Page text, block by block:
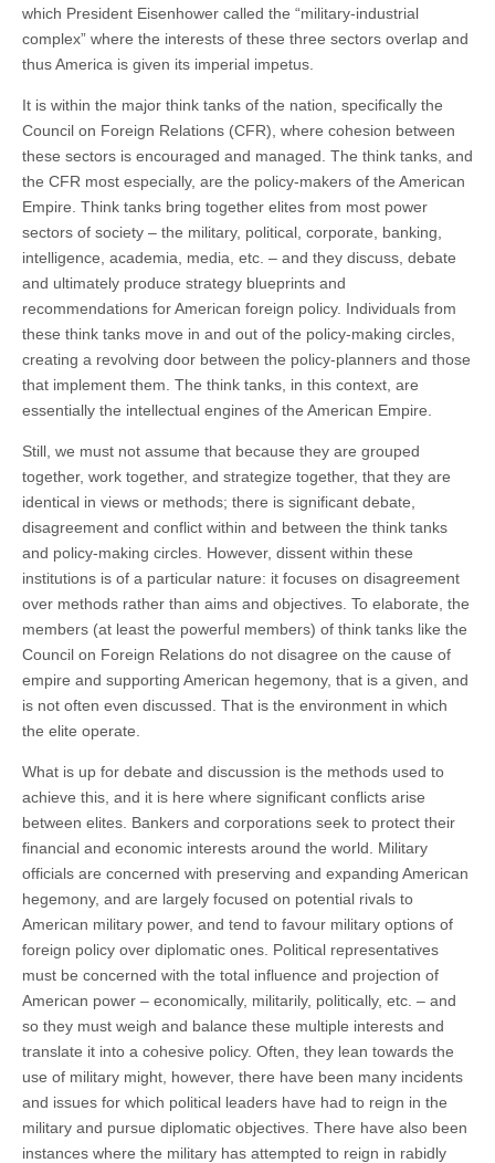
which President Eisenhower called the “military-industrial
complex” where the interests of these three sectors overlap and
thus America is given its imperial impetus.
It is within the major think tanks of the nation, specifically the
Council on Foreign Relations (CFR), where cohesion between
these sectors is encouraged and managed. The think tanks, and
the CFR most especially, are the policy-makers of the American
Empire. Think tanks bring together elites from most power
sectors of society – the military, political, corporate, banking,
intelligence, academia, media, etc. – and they discuss, debate
and ultimately produce strategy blueprints and
recommendations for American foreign policy. Individuals from
these think tanks move in and out of the policy-making circles,
creating a revolving door between the policy-planners and those
that implement them. The think tanks, in this context, are
essentially the intellectual engines of the American Empire.
Still, we must not assume that because they are grouped
together, work together, and strategize together, that they are
identical in views or methods; there is significant debate,
disagreement and conflict within and between the think tanks
and policy-making circles. However, dissent within these
institutions is of a particular nature: it focuses on disagreement
over methods rather than aims and objectives. To elaborate, the
members (at least the powerful members) of think tanks like the
Council on Foreign Relations do not disagree on the cause of
empire and supporting American hegemony, that is a given, and
is not often even discussed. That is the environment in which
the elite operate.
What is up for debate and discussion is the methods used to
achieve this, and it is here where significant conflicts arise
between elites. Bankers and corporations seek to protect their
financial and economic interests around the world. Military
officials are concerned with preserving and expanding American
hegemony, and are largely focused on potential rivals to
American military power, and tend to favour military options of
foreign policy over diplomatic ones. Political representatives
must be concerned with the total influence and projection of
American power – economically, militarily, politically, etc. – and
so they must weigh and balance these multiple interests and
translate it into a cohesive policy. Often, they lean towards the
use of military might, however, there have been many incidents
and issues for which political leaders have had to reign in the
military and pursue diplomatic objectives. There have also been
instances where the military has attempted to reign in rabidly